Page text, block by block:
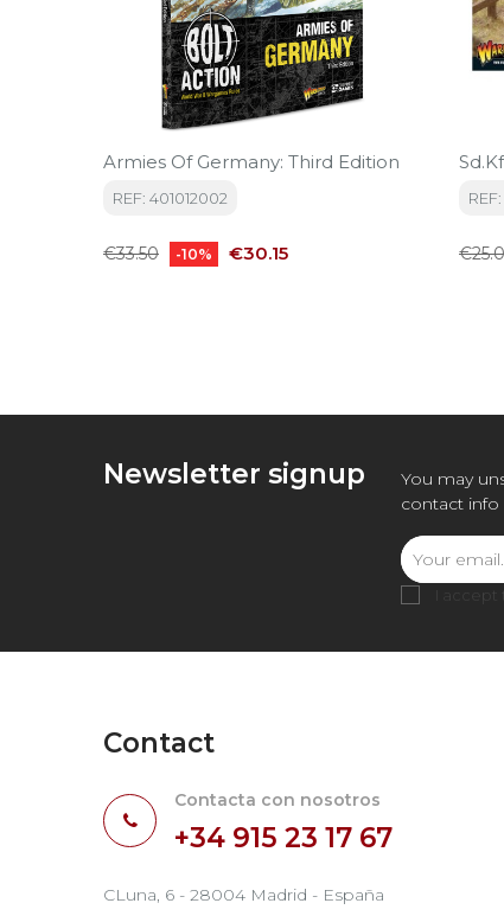
Armies Of Germany: Third Edition
REF: 401012002
Regular
€33.50 -10% Price
€30.15
Newsletter signup
You may
contact info
I accept
Contact
Contacta con nosotros
+34 915 23 17 67
CLuna, 6 - 28004 Madrid - España